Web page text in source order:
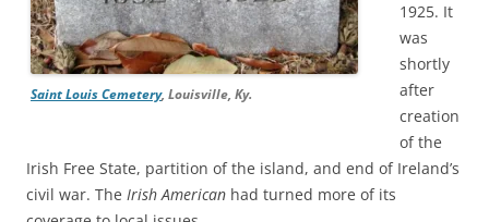
Saint Louis Cemetery, Louisville, Ky.
1925. It
was
shortly
after
creation
of the
Irish Free State, partition of the island, and end of Ireland’s
civil war. The Irish American had turned more of its